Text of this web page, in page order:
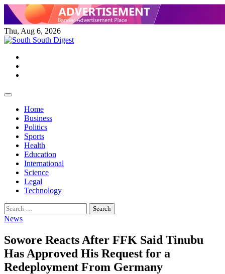
Skip
content
Thu, Aug 6, 2026
Home
Business
Politics
Sports
Health
Education
International
Science
Legal
Technology
Search
for:
News
Sowore Reacts After FFK Said Tinubu
Has Approved His Request for a
Redeployment From Germany